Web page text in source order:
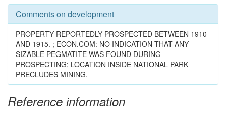
Comments on development
PROPERTY REPORTEDLY PROSPECTED BETWEEN 1910
AND 1915. ; ECON.COM: NO INDICATION THAT ANY
SIZABLE PEGMATITE WAS FOUND DURING
PROSPECTING; LOCATION INSIDE NATIONAL PARK
PRECLUDES MINING.
Reference information